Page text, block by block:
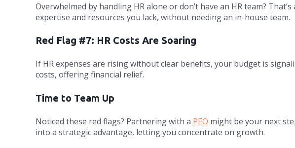
Overwhelmed by handling HR alone or don’t have an HR team?
expertise and resources you lack, without needing an in-house team.
Red Flag #7: HR Costs Are Soaring
If HR expenses are rising without clear benefits, your budget is
costs, offering financial relief.
Time to Team Up
Noticed these red flags? Partnering with a PEO might be your next
into a strategic advantage, letting you concentrate on growth.